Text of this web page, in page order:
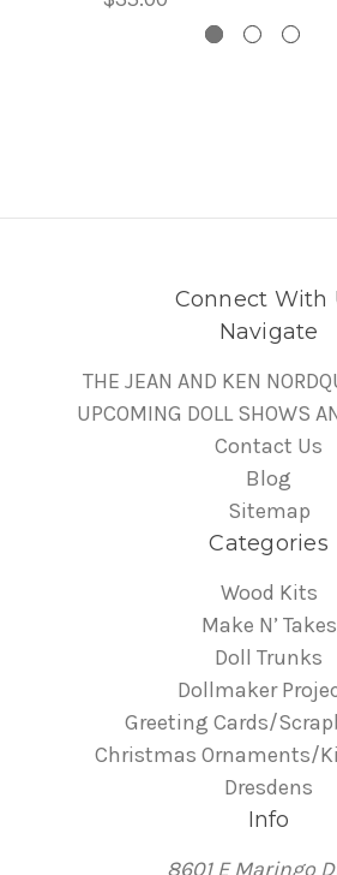
Connect With
Navigate
THE JEAN AND KEN
UPCOMING DOLL SHOWS
Contact Us
Blog
Sitemap
Categories
Wood Kits
Make N’ Takes
Doll Trunks
Dollmaker
Greeting Cards/
Christmas Ornaments/
Dresdens
Info
8601 E Maringo